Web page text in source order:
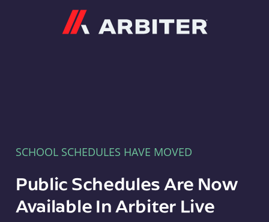
SCHOOL SCHEDULES HAVE MOVED
Public Schedules Are Now
Available In Arbiter Live